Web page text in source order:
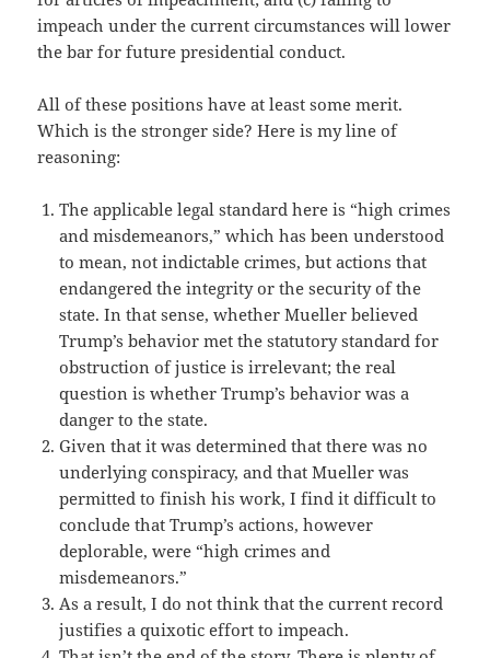
impeach under the current circumstances will lower
the bar for future presidential conduct.
All of these positions have at least some merit.
Which is the stronger side? Here is my line of
reasoning:
The applicable legal standard here is “high crimes
and misdemeanors,” which has been understood
to mean, not indictable crimes, but actions that
endangered the integrity or the security of the
state. In that sense, whether Mueller believed
Trump’s behavior met the statutory standard for
obstruction of justice is irrelevant; the real
question is whether Trump’s behavior was a
danger to the state.
Given that it was determined that there was no
underlying conspiracy, and that Mueller was
permitted to finish his work, I find it difficult to
conclude that Trump’s actions, however
deplorable, were “high crimes and
misdemeanors.”
As a result, I do not think that the current record
justifies a quixotic effort to impeach.